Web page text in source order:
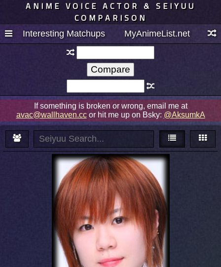
ANIME VOICE ACTOR & SEIYUU
COMPARISON
Interesting Matchups MyAnimeList.net
If something is broken or wrong, email me at
avac@wallhaven.ccor hit me up on Bsky: @AksumkA